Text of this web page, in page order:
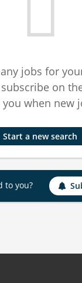
jobs for
on
when new
Start a new search
to you?